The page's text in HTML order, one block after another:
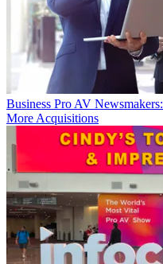
Business Pro AV
More Acquisitions